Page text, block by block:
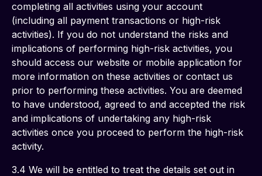
completing all activities using your account
(including all payment transactions or high-risk
activities). If you do not understand the risks and
implications of performing high-risk activities, you
should access our website or mobile application for
more information on these activities or contact us
prior to performing these activities. You are deemed
to have understood, agreed to and accepted the risk
and implications of undertaking any high-risk
activities once you proceed to perform the high-risk
activity.
3.4 We will be entitled to treat the details set out in